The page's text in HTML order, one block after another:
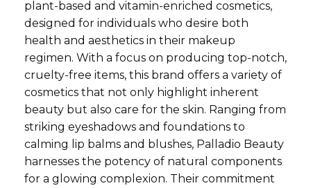
plant-based and vitamin-enriched cosmetics,
designed for individuals who desire both
health and aesthetics in their makeup
regimen. With a focus on producing top-notch,
cruelty-free items, this brand offers a variety of
cosmetics that not only highlight inherent
beauty but also care for the skin. Ranging from
striking eyeshadows and foundations to
calming lip balms and blushes, Palladio Beauty
harnesses the potency of natural components
for a glowing complexion. Their commitment